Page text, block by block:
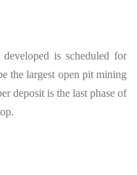
is scheduled for
the largest open pit mining
deposit is the last phase of